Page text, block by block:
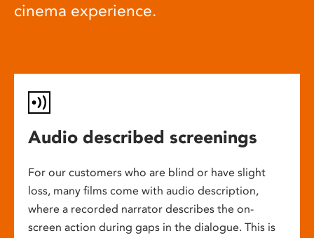
cinema experience.
Audio described screenings
For our customers who are blind or have slight
loss, many films come with audio description,
where a recorded narrator describes the on-
screen action during gaps in the dialogue. This is